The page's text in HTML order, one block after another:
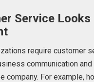
Service Looks
require customer
communication
company. For example,